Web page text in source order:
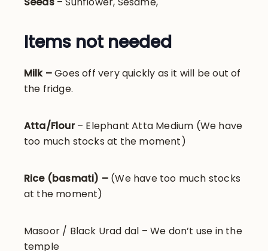
Items not needed
Milk –Goes off very quickly as it will be out of
the fridge.
Atta/Flour– Elephant Atta Medium (We have
too much stocks at the moment)
Rice (basmati) – (We have too much stocks
at the moment)
Masoor / Black Urad dal – We don’t use in the
temple